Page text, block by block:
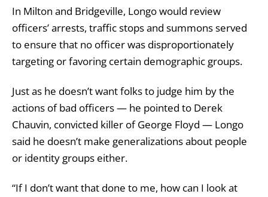
In Milton and Bridgeville, Longo would review
officers’ arrests, traffic stops and summons served
to ensure that no officer was disproportionately
targeting or favoring certain demographic groups.
Just as he doesn’t want folks to judge him by the
actions of bad officers — he pointed to Derek
Chauvin, convicted killer of George Floyd — Longo
said he doesn’t make generalizations about people
or identity groups either.
“If I don’t want that done to me, how can I look at